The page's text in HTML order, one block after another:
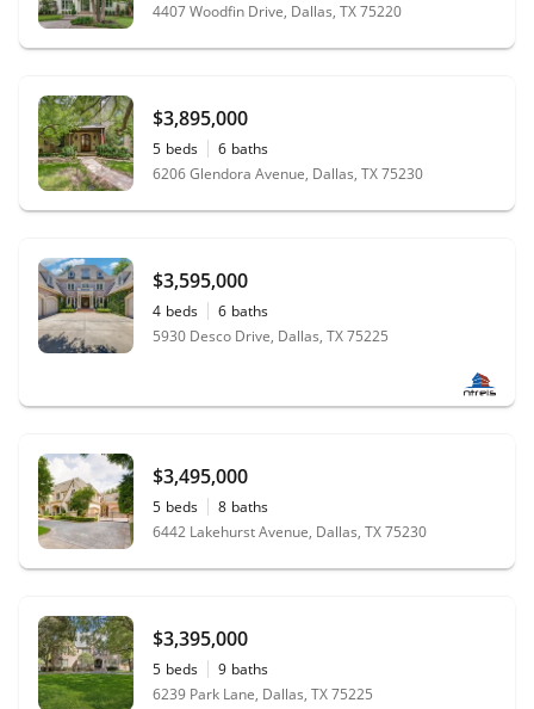
4407 Woodfin Drive, Dallas, TX 75220
$3,895,000
5 beds 6 baths
6206 Glendora Avenue, Dallas, TX 75230
$3,595,000
4 beds 6 baths
5930 Desco Drive, Dallas, TX 75225
$3,495,000
5 beds 8 baths
6442 Lakehurst Avenue, Dallas, TX 75230
$3,395,000
5 beds 9 baths
6239 Park Lane, Dallas, TX 75225